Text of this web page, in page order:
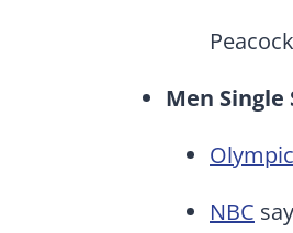
Peacock
Men Single
NBC